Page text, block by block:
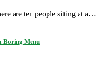
are ten people sitting at a…
Boring Menu